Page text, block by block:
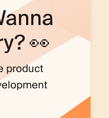
👀
product